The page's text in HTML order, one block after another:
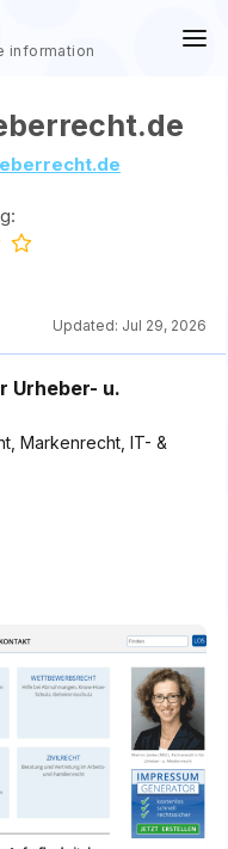
information
Updated: Jul 29, 2026
Urheber- u.
Markenrecht, IT- &